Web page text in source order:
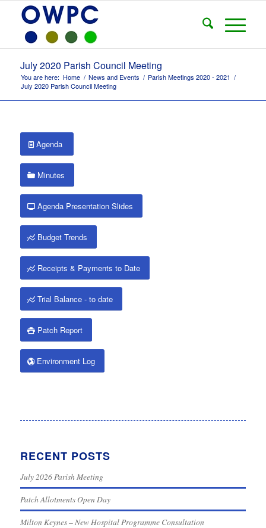
July 2020 Parish Council Meeting
You are here: Home / News and Events / Parish Meetings 2020 - 2021 /
July 2020 Parish Council Meeting
Agenda
Minutes
Agenda Presentation Slides
Budget Trends
Receipts & Payments to Date
Trial Balance - to date
Patch Report
Environment Log
RECENT POSTS
July 2026 Parish Meeting
Patch Allotments Open Day
Milton Keynes – New Hospital Programme Consultation